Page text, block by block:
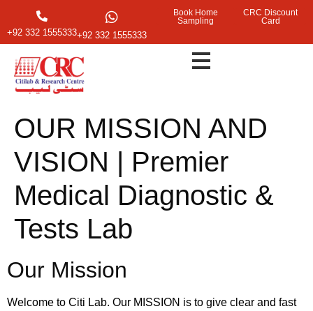
+92 332 1555333+92 332 1555333
Book Home
Sampling
CRC Discount
Card
OUR MISSION AND
VISION | Premier
Medical Diagnostic &
Tests Lab
Our Mission
Welcome to Citi Lab. Our MISSION is to give clear and fast